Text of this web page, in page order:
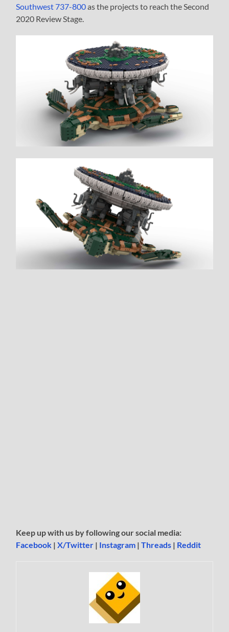
Southwest 737-800as the projects to reach the Second
2020 Review Stage.
Keep up with us by following our social media:
Facebook |X/Twitter | Instagram |Threads | Reddit